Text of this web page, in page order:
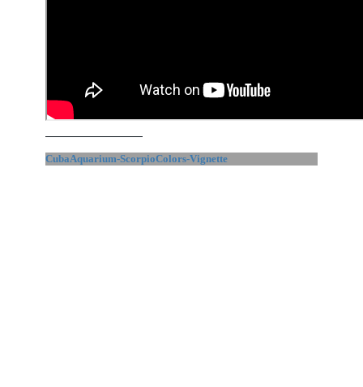
CubaAquarium-ScorpioColors-Vignette